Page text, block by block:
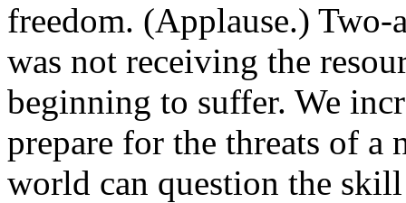
freedom. (Applause.)
was not receiving the
beginning to suffer. We
prepare for the threats of a
world can question the